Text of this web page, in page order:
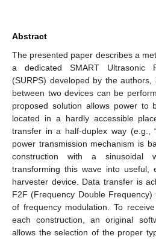
Abstract
The presented paper describes a
a dedicated SMART Ultrasonic
(SURPS) developed by the
between two devices can be
proposed solution allows power to
located in a hardly accessible
transfer in a half-duplex way (e.g.,
power transmission mechanism is
construction with a sinusoidal
transforming this wave into useful,
harvester device. Data transfer is
F2F (Frequency Double
of frequency modulation. To
each construction, an original
allows the selection of the proper